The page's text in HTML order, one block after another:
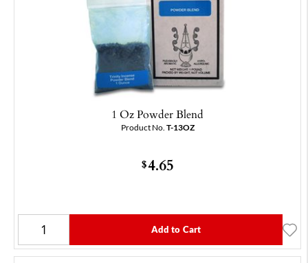
1 Oz Powder Blend
Product No. T-13OZ
$4.65
Add to Cart